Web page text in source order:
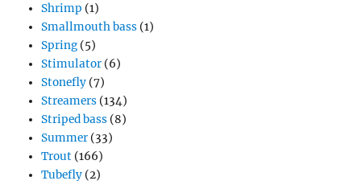
Shrimp (1)
Smallmouth bass (1)
Spring (5)
Stimulator (6)
Stonefly (7)
Streamers (134)
Striped bass (8)
Summer (33)
Trout (166)
Tubefly (2)